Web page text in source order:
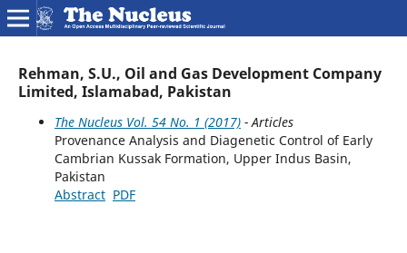
Rehman, S.U., Oil and Gas Development Company
Limited, Islamabad, Pakistan
The Nucleus Vol. 54 No. 1 (2017)- Articles
Provenance Analysis and Diagenetic Control of Early
Cambrian Kussak Formation, Upper Indus Basin,
Pakistan
Abstract PDF